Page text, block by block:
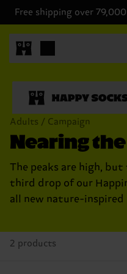
Free shipping over
Adults / Campaign
Nearing
The peaks are high,
third drop of our
all new nature-inspired
2 products